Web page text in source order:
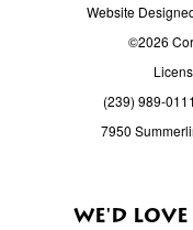
Website
©2026
(239) 989-0111
7950
WE'D